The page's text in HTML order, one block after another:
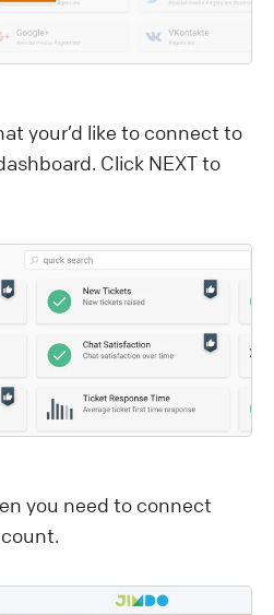
your’d like to connect to
Click NEXT to
you need to connect